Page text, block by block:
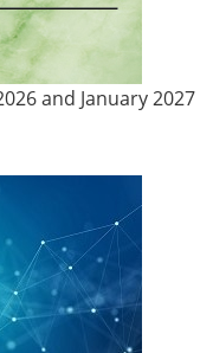
and January 2027